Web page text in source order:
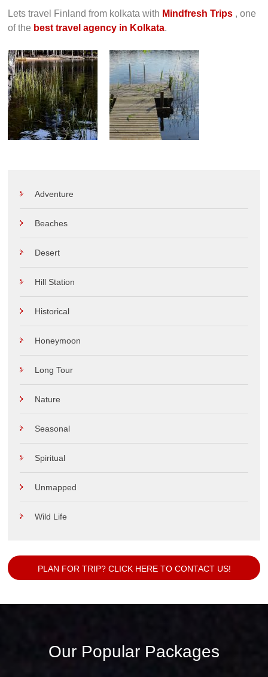
Lets travel Finland from kolkata with Mindfresh Trips , one
of the best travel agency in Kolkata.
Adventure
Beaches
Desert
Hill Station
Historical
Honeymoon
Long Tour
Nature
Seasonal
Spiritual
Unmapped
Wild Life
PLAN FOR TRIP? CLICK HERE TO CONTACT US!
Our Popular Packages